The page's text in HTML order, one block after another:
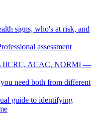
signs, who's at risk, and
assessment
IICRC, ACAC, NORMI —
need both from different
guide to identifying